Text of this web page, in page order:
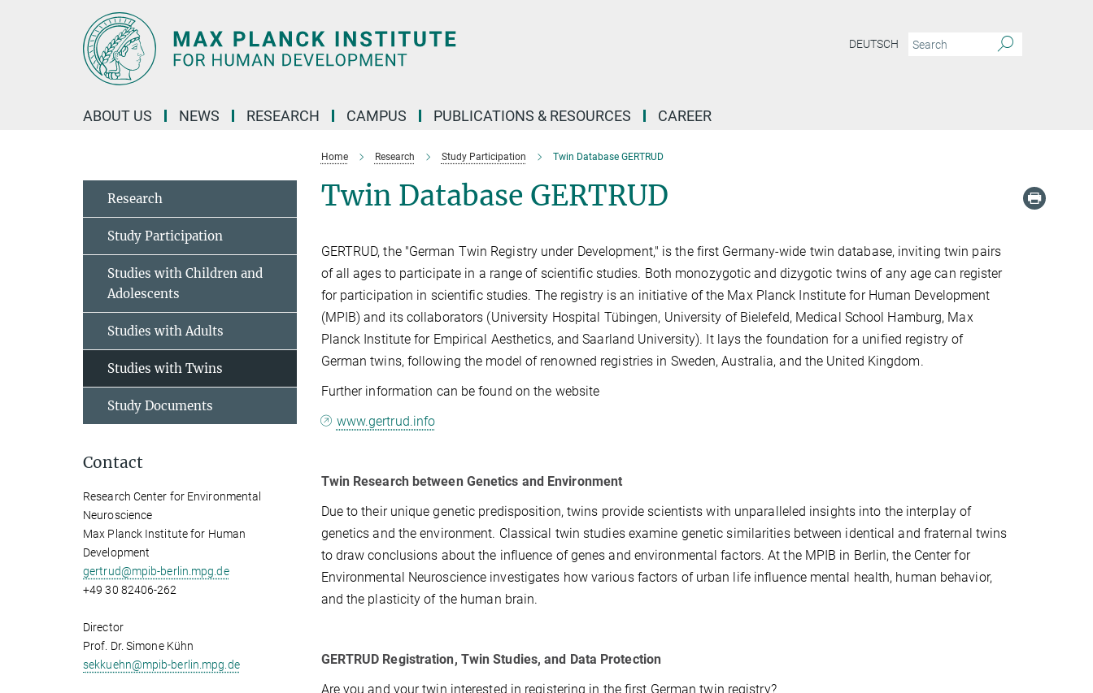
DEUTSCH
ABOUT US NEWS RESEARCH CAMPUS PUBLICATIONS & RESOURCES CAREER
Home Research Study Participation Twin Database GERTRUD
Twin Database GERTRUD
GERTRUD, the "German Twin Registry under Development," is the first Germany-wide twin database, inviting twin pairs
of all ages to participate in a range of scientific studies. Both monozygotic and dizygotic twins of any age can register
for participation in scientific studies. The registry is an initiative of the Max Planck Institute for Human Development
(MPIB) and its collaborators (University Hospital Tübingen, University of Bielefeld, Medical School Hamburg, Max
Planck Institute for Empirical Aesthetics, and Saarland University). It lays the foundation for a unified registry of
German twins, following the model of renowned registries in Sweden, Australia, and the United Kingdom.
Further information can be found on the website
www.gertrud.info
Twin Research between Genetics and Environment
Due to their unique genetic predisposition, twins provide scientists with unparalleled insights into the interplay of
genetics and the environment. Classical twin studies examine genetic similarities between identical and fraternal twins
to draw conclusions about the influence of genes and environmental factors. At the MPIB in Berlin, the Center for
Environmental Neuroscience investigates how various factors of urban life influence mental health, human behavior,
and the plasticity of the human brain.
GERTRUD Registration, Twin Studies, and Data Protection
Are you and your twin interested in registering in the first German twin registry?
Research
Study Participation
Studies with Children and
Adolescents
Studies with Adults
Studies with Twins
Study Documents
Contact
Research Center for Environmental
Neuroscience
Max Planck Institute for Human
Development
gertrud@mpib-berlin.mpg.de
+49 30 82406-262
Director
Prof. Dr. Simone Kühn
sekkuehn@mpib-berlin.mpg.de